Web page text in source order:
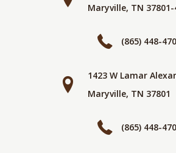
Maryville, TN 37801-
(865) 448-
1423 W Lamar
Maryville, TN 37801
(865) 448-